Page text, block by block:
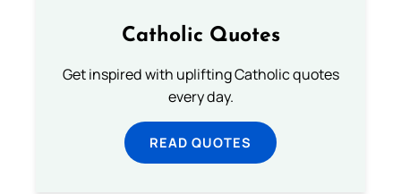
Catholic Quotes
Get inspired with uplifting Catholic quotes
every day.
READ QUOTES